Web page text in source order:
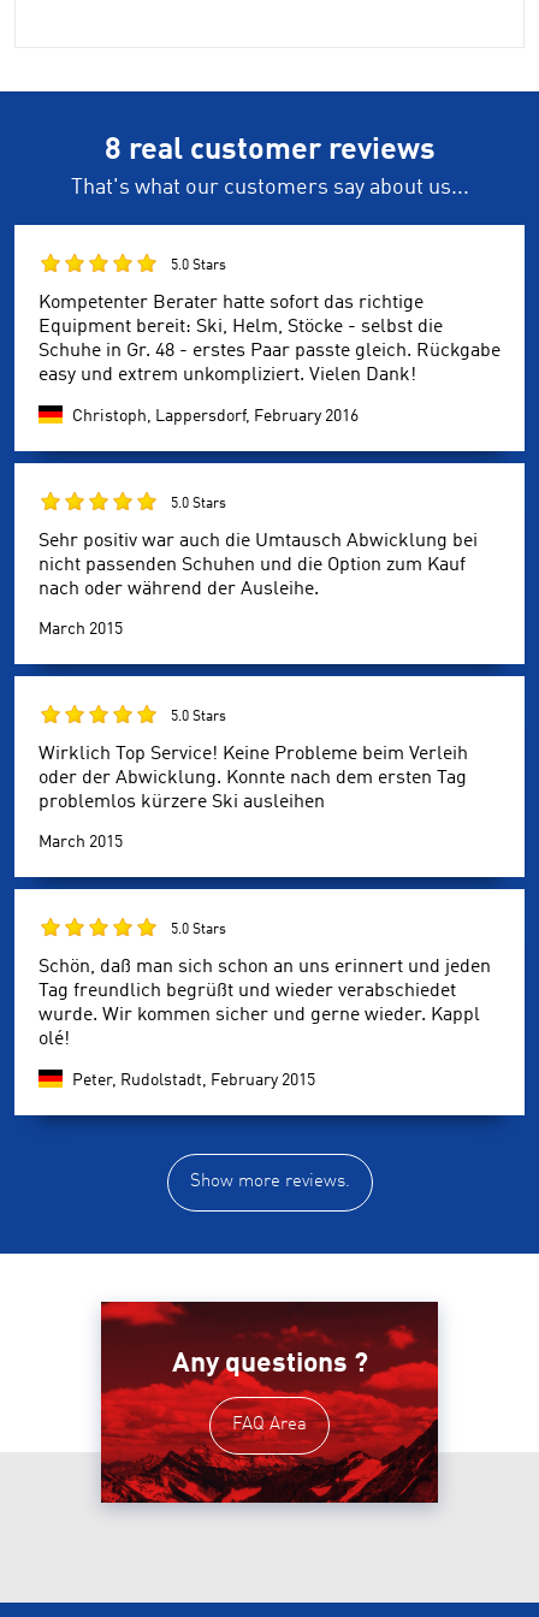
8 real customer reviews
That's what our customers say about us...
5.0 Stars
Kompetenter Berater hatte sofort das richtige
Equipment bereit: Ski, Helm, Stöcke - selbst die
Schuhe in Gr. 48 - erstes Paar passte gleich. Rückgabe
easy und extrem unkompliziert. Vielen Dank!
Christoph, Lappersdorf, February 2016
5.0 Stars
Sehr positiv war auch die Umtausch Abwicklung bei
nicht passenden Schuhen und die Option zum Kauf
nach oder während der Ausleihe.
March 2015
5.0 Stars
Wirklich Top Service! Keine Probleme beim Verleih
oder der Abwicklung. Konnte nach dem ersten Tag
problemlos kürzere Ski ausleihen
March 2015
5.0 Stars
Schön, daß man sich schon an uns erinnert und jeden
Tag freundlich begrüßt und wieder verabschiedet
wurde. Wir kommen sicher und gerne wieder. Kappl
olé!
Peter, Rudolstadt, February 2015
Show more reviews.
Any questions ?
FAQ Area